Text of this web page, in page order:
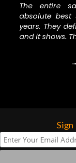
The entire
absolute best
years. They
and it shows.